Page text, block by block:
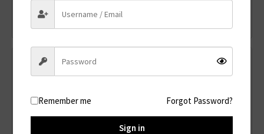
Add to cart
Remember me Forgot Password?
Sign in